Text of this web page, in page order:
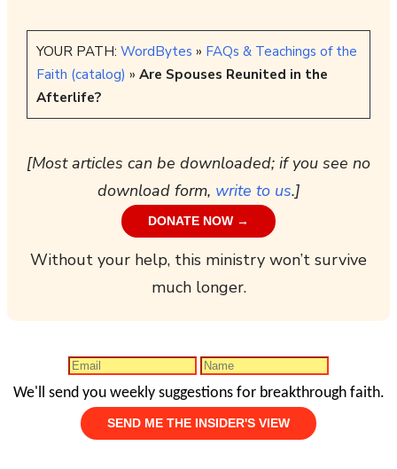
YOUR PATH: WordBytes » FAQs & Teachings of the
Faith (catalog) » Are Spouses Reunited in the
Afterlife?
[Most articles can be downloaded; if you see no
download form, write to us.]
DONATE NOW →
Without your help, this ministry won’t survive
much longer.
We'll send you weekly suggestions for breakthrough faith.